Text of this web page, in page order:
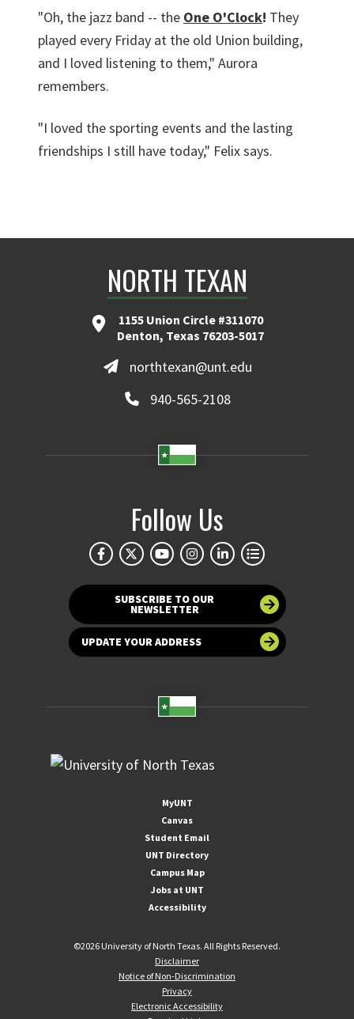
"Oh, the jazz band -- the One O'Clock! They
played every Friday at the old Union building,
and I loved listening to them," Aurora
remembers.
"I loved the sporting events and the lasting
friendships I still have today," Felix says.
NORTH TEXAN
1155 Union Circle #311070
Denton, Texas 76203-5017
northtexan@unt.edu
940-565-2108
Follow Us
SUBSCRIBE TO OUR
NEWSLETTER
UPDATE YOUR ADDRESS
MyUNT
Canvas
Student Email
UNT Directory
Campus Map
Jobs at UNT
Accessibility
©2026 University of North Texas. All Rights Reserved.
Disclaimer
Notice of Non-Discrimination
Privacy
Electronic Accessibility